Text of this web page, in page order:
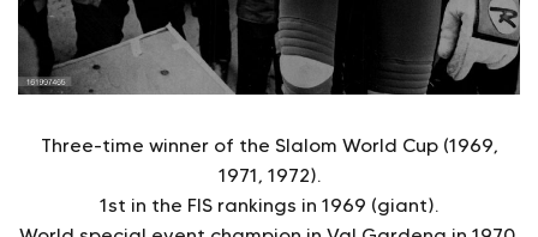
Three-time winner of the Slalom World Cup (1969,
1971, 1972).
1st in the FIS rankings in 1969 (giant).